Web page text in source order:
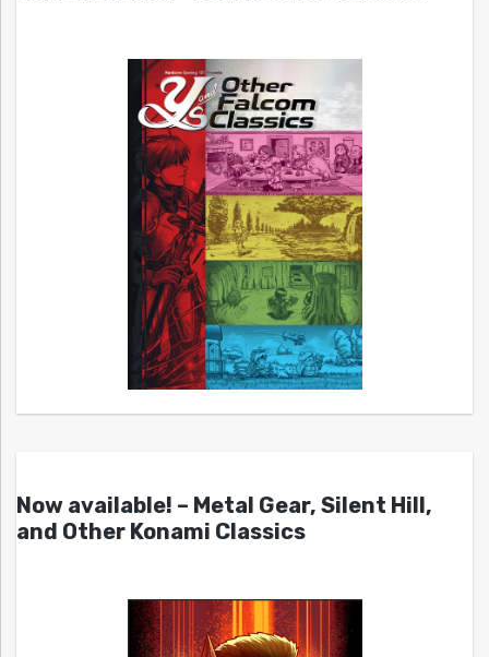
Now available! – Metal Gear, Silent Hill,
and Other Konami Classics